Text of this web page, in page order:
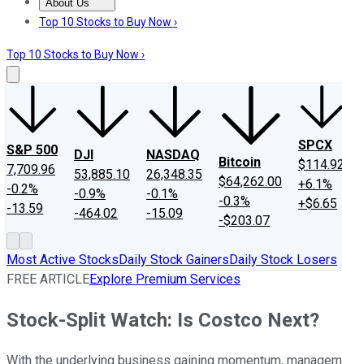
About Us
About UsContact UsInvesting Philosophy
Top 10 Stocks to Buy Now ›
Top 10 Stocks to Buy Now ›
S&P 500
7,709.96
-0.2%
-13.59
DJI
53,885.10
-0.9%
-464.02
NASDAQ
26,348.35
-0.1%
-15.09
Bitcoin
$64,262.00
-0.3%
-$203.07
SPCX
+6.1%
+$6.65
Most Active StocksDaily Stock GainersDaily Stock Losers
FREE ARTICLEExplore Premium Services
Stock-Split Watch: Is Costco Next?
With the underlying business gaining momentum,